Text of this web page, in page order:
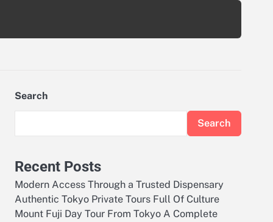
Search
Search
Recent Posts
Modern Access Through a Trusted Dispensary
Authentic Tokyo Private Tours Full Of Culture
Mount Fuji Day Tour From Tokyo A Complete